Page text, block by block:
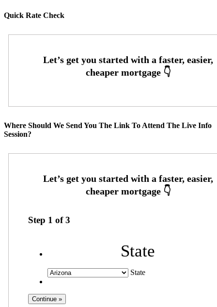
Quick Rate Check
Where Should We Send You The Link To Attend The Live Info
Session?
Step 1 of3
State
State